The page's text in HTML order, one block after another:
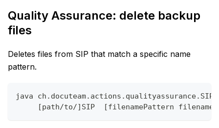
Quality Assurance: delete backup
files
Deletes files from SIP that match a specific name
pattern.
java
[path/to/]SIP  [filenamePattern